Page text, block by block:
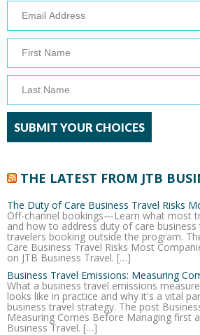
THE LATEST FROM JTB
The Duty of Care Business Travel Risks
Off-channel bookings—Learn what most
and how to address duty of care
travelers booking outside the program.
Care Business Travel Risks Most
on JTB Business Travel. […]
Business Travel Emissions: Measuring
What a business travel emissions
looks like in practice and why it's a vital
business travel strategy. The post
Measuring Comes Before Managing first
Business Travel. […]